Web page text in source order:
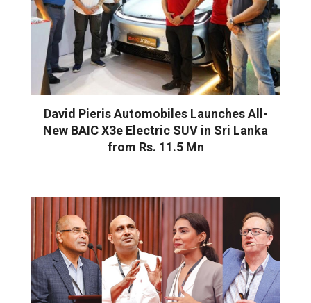
David Pieris Automobiles Launches All-
New BAIC X3e Electric SUV in Sri Lanka
from Rs. 11.5 Mn